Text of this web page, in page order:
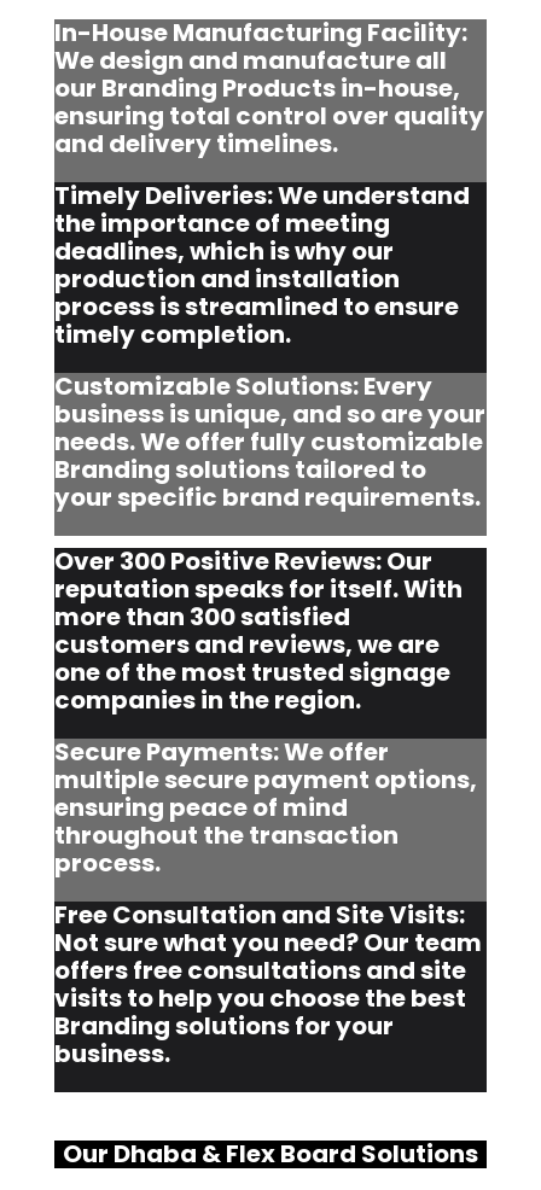
In-House Manufacturing Facility:
We design and manufacture all
our Branding Products in-house,
ensuring total control over quality
and delivery timelines.
Timely Deliveries: We understand
the importance of meeting
deadlines, which is why our
production and installation
process is streamlined to ensure
timely completion.
Customizable Solutions: Every
business is unique, and so are your
needs. We offer fully customizable
Branding solutions tailored to
your specific brand requirements.
Over 300 Positive Reviews: Our
reputation speaks for itself. With
more than 300 satisfied
customers and reviews, we are
one of the most trusted signage
companies in the region.
Secure Payments: We offer
multiple secure payment options,
ensuring peace of mind
throughout the transaction
process.
Free Consultation and Site Visits:
Not sure what you need? Our team
offers free consultations and site
visits to help you choose the best
Branding solutions for your
business.
Our Dhaba & Flex Board Solutions